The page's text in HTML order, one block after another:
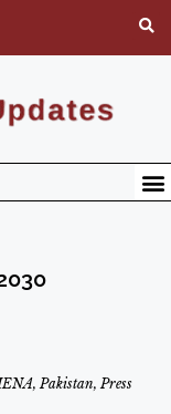
,Pakistan,Press